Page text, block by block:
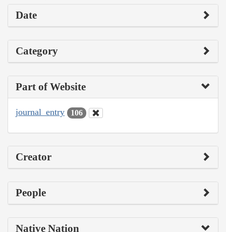
Date
Category
Part of Website
journal_entry 106
Creator
People
Native Nation